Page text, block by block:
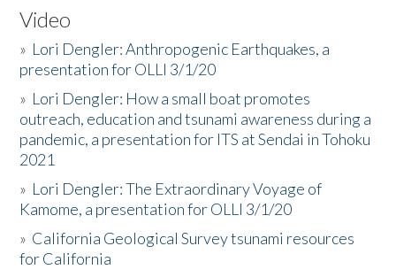
Video
» Lori Dengler: Anthropogenic Earthquakes, a
presentation for OLLI 3/1/20
» Lori Dengler: How a small boat promotes
outreach, education and tsunami awareness during a
pandemic, a presentation for ITS at Sendai in Tohoku
2021
» Lori Dengler: The Extraordinary Voyage of
Kamome, a presentation for OLLI 3/1/20
» California Geological Survey tsunami resources
for California